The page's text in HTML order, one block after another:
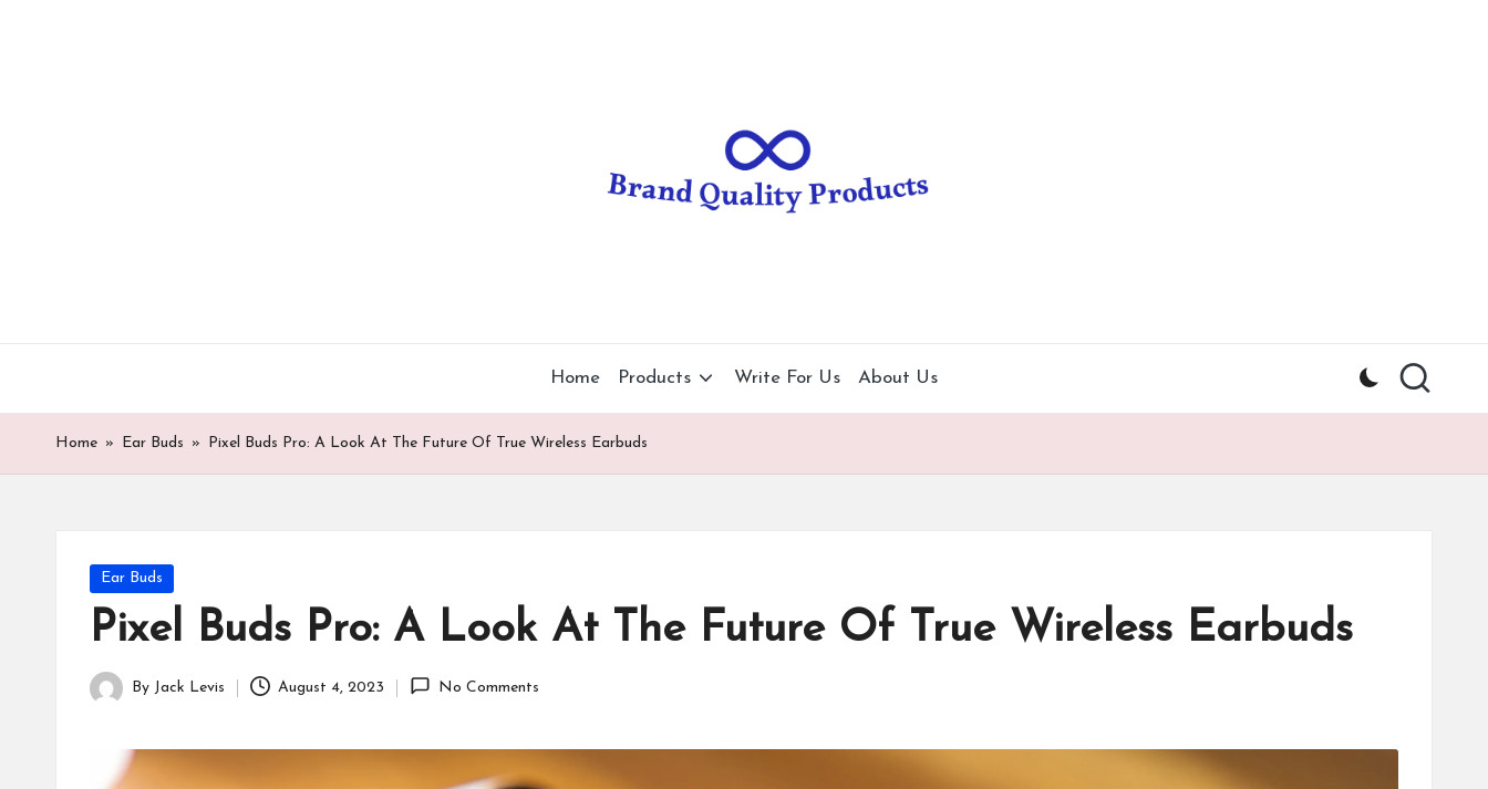
al
it
y
o
ct
Home Products Write For Us About Us
Home » Ear Buds » Pixel Buds Pro: A Look At The Future Of True Wireless Earbuds
Posted
Ear Buds
Pixel Buds Pro: A Look At The Future Of True Wireless Earbuds
Posted
By Jack Levis August 4, 2023 No Comments